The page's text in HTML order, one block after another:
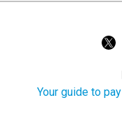
Your guide to